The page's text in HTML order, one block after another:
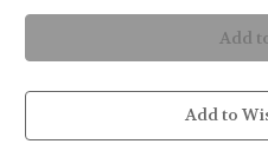
Blue
Crab
Add to